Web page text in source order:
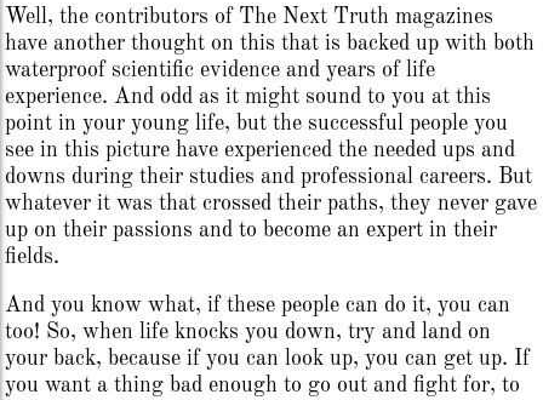
Well, the contributors of The Next Truth magazines
have another thought on this that is backed up with both
waterproof scientific evidence and years of life
experience. And odd as it might sound to you at this
point in your young life, but the successful people you
see in this picture have experienced the needed ups and
downs during their studies and professional careers. But
whatever it was that crossed their paths, they never gave
up on their passions and to become an expert in their
fields.
And you know what, if these people can do it, you can
too! So, when life knocks you down, try and land on
your back, because if you can look up, you can get up. If
you want a thing bad enough to go out and fight for, to